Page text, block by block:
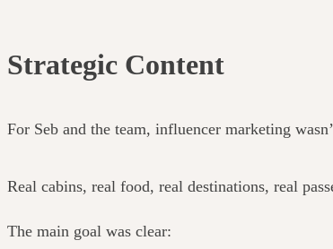
Strategic Content
For Seb and the team, influencer marketing
Real cabins, real food, real destinations, real
The main goal was clear: